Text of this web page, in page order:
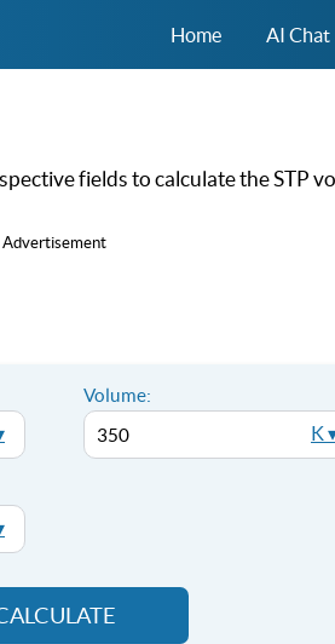
Home AI Chat
fields to calculate the STP
Advertisement
Volume:
K